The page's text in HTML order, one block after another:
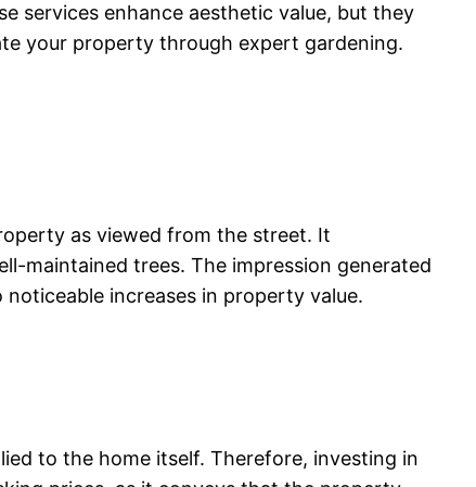
services enhance aesthetic value, but they
your property through expert gardening.
as viewed from the street. It
maintained trees. The impression generated
increases in property value.
to the home itself. Therefore, investing in